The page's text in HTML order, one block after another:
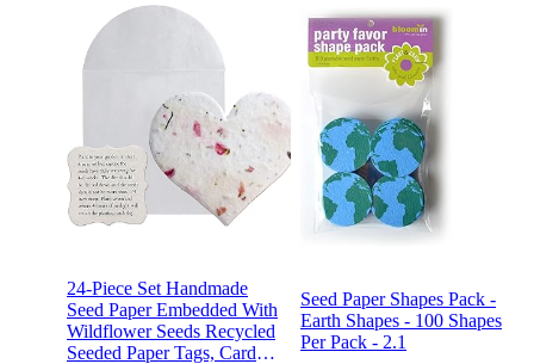
24-Piece Set Handmade
Seed Paper Embedded With
Wildflower Seeds Recycled
Seeded Paper Tags, Cards
Seed Paper Shapes Pack -
Earth Shapes - 100 Shapes
Per Pack - 2.1